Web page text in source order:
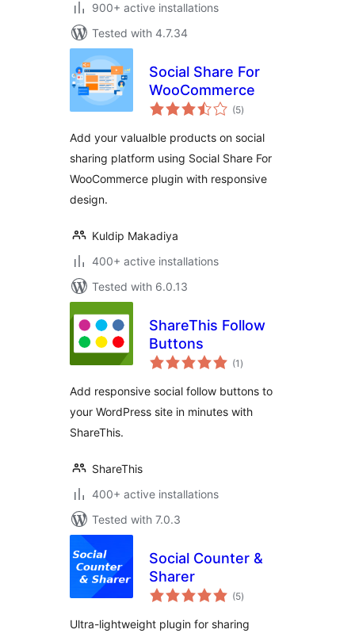
900+ active installations
Tested with 4.7.34
Social Share For
WooCommerce
(5total
ratings
)
Add your valualble products on social
sharing platform using Social Share For
WooCommerce plugin with responsive
design.
Kuldip Makadiya
400+ active installations
Tested with 6.0.13
ShareThis Follow
Buttons
(1 total
ratings
)
Add responsive social follow buttons to
your WordPress site in minutes with
ShareThis.
ShareThis
400+ active installations
Tested with 7.0.3
Social Counter &
Sharer
(5total
ratings
)
Ultra-lightweight plugin for sharing